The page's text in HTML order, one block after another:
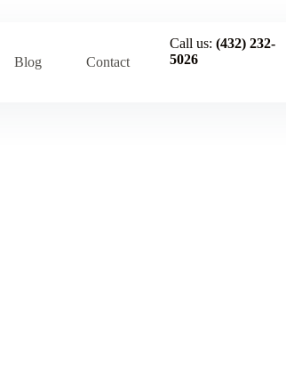
Blog Contact
Call us: (432) 232-
5026